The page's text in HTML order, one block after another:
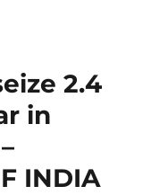
2.4
in
INDIA